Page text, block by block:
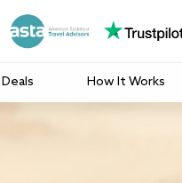
How It Works